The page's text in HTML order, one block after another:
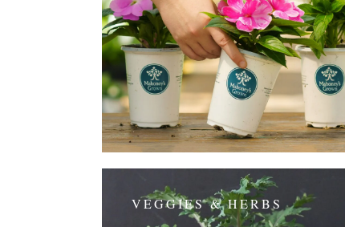
VEGGIES & HERBS